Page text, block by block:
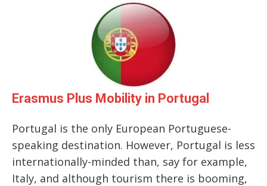
Erasmus Plus Mobility in Portugal
Portugal is the only European Portuguese-
speaking destination. However, Portugal is less
internationally-minded than, say for example,
Italy, and although tourism there is booming,